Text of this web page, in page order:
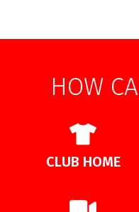
HOW
CLUB HOME